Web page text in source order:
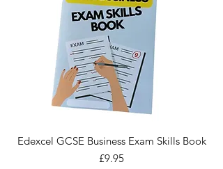
Edexcel GCSE Business Exam Skills Book
Price
£9.95